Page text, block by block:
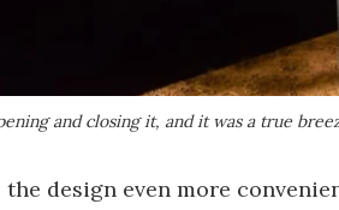
and closing it, and it was a true
the design even more